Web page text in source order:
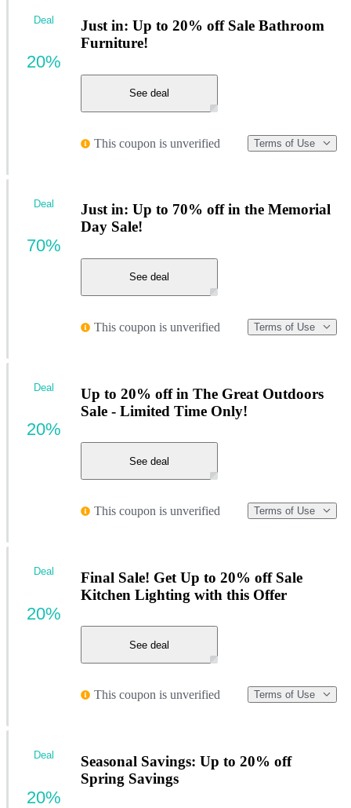
Just in: Up to 20% off Sale Bathroom
Furniture!
See deal
This coupon is unverified Terms of Use
Deal
20%
Just in: Up to 70% off in the Memorial
Day Sale!
See deal
This coupon is unverified Terms of Use
Deal
70%
Up to 20% off in The Great Outdoors
Sale - Limited Time Only!
See deal
This coupon is unverified Terms of Use
Deal
20%
Final Sale! Get Up to 20% off Sale
Kitchen Lighting with this Offer
See deal
This coupon is unverified Terms of Use
Deal
20%
Seasonal Savings: Up to 20% off
Spring Savings
Deal
20%